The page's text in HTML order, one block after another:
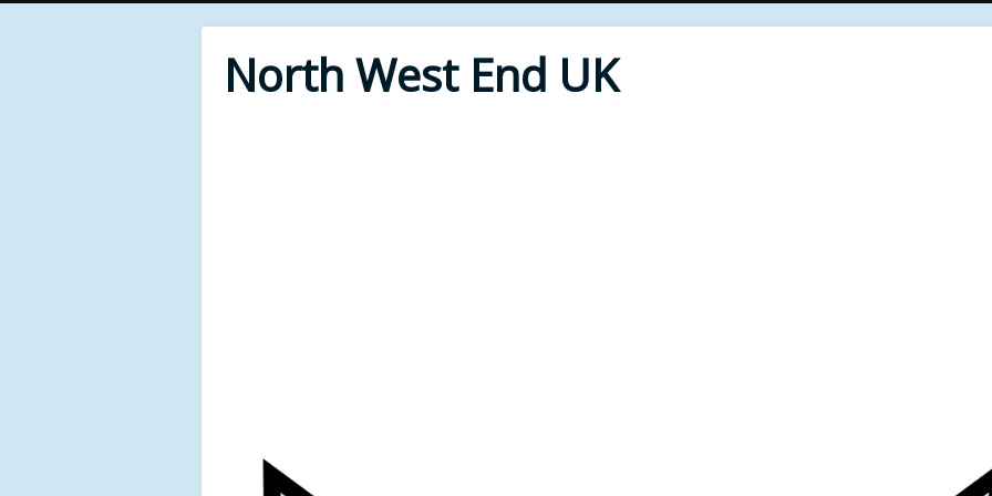
North West End UK